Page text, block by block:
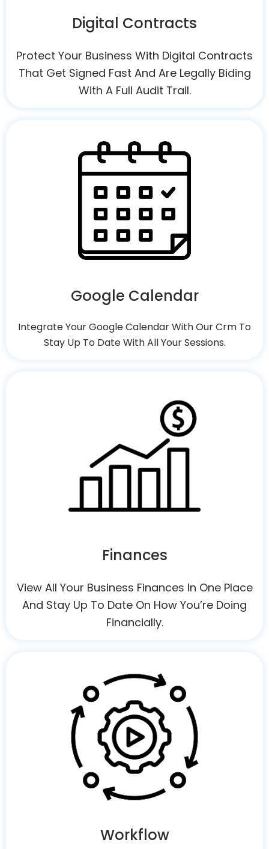
Digital Contracts
Protect Your Business With Digital Contracts
That Get Signed Fast And Are Legally Biding
With A Full Audit Trail.
Google Calendar
Integrate Your Google Calendar With Our Crm To
Stay Up To Date With All Your Sessions.
Finances
View All Your Business Finances In One Place
And Stay Up To Date On How You’re Doing
Financially.
Workflow